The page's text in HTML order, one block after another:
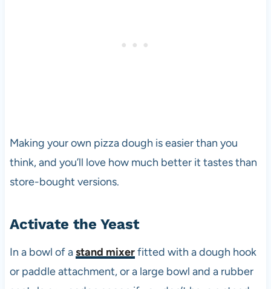
Making your own pizza dough is easier than you
think, and you’ll love how much better it tastes than
store-bought versions.
Activate the Yeast
In a bowl of astand mixerfitted with a dough hook
or paddle attachment, or a large bowl and a rubber